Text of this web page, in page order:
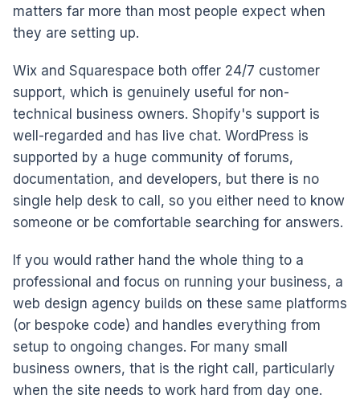
matters far more than most people expect when
they are setting up.
Wix and Squarespace both offer 24/7 customer
support, which is genuinely useful for non-
technical business owners. Shopify's support is
well-regarded and has live chat. WordPress is
supported by a huge community of forums,
documentation, and developers, but there is no
single help desk to call, so you either need to know
someone or be comfortable searching for answers.
If you would rather hand the whole thing to a
professional and focus on running your business, a
web design agency builds on these same platforms
(or bespoke code) and handles everything from
setup to ongoing changes. For many small
business owners, that is the right call, particularly
when the site needs to work hard from day one.